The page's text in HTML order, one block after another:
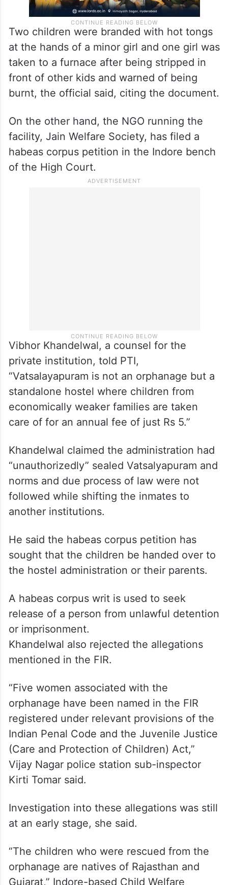
Two children were branded with hot tongs
at the hands of a minor girl and one girl was
taken to a furnace after being stripped in
front of other kids and warned of being
burnt, the official said, citing the document.
On the other hand, the NGO running the
facility, Jain Welfare Society, has filed a
habeas corpus petition in the Indore bench
of the High Court.
Vibhor Khandelwal, a counsel for the
private institution, told PTI,
“Vatsalayapuram is not an orphanage but a
standalone hostel where children from
economically weaker families are taken
care of for an annual fee of just Rs 5.”
Khandelwal claimed the administration had
“unauthorizedly” sealed Vatsalyapuram and
norms and due process of law were not
followed while shifting the inmates to
another institutions.
He said the habeas corpus petition has
sought that the children be handed over to
the hostel administration or their parents.
A habeas corpus writ is used to seek
release of a person from unlawful detention
or imprisonment.
Khandelwal also rejected the allegations
mentioned in the FIR.
“Five women associated with the
orphanage have been named in the FIR
registered under relevant provisions of the
Indian Penal Code and the Juvenile Justice
(Care and Protection of Children) Act,”
Vijay Nagar police station sub-inspector
Kirti Tomar said.
Investigation into these allegations was still
at an early stage, she said.
“The children who were rescued from the
orphanage are natives of Rajasthan and
Gujarat,” Indore-based Child Welfare